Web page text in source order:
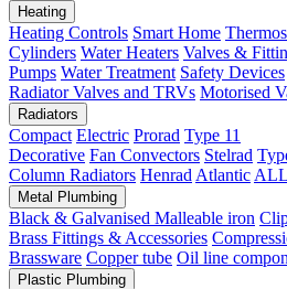
Heating
Heating Controls Smart Home
Cylinders Water Heaters Valves &
Pumps Water Treatment Safety Devices
Radiator Valves and TRVs Motorised
Radiators
Compact Electric Prorad Type 11
Decorative Fan Convectors Stelrad
Column Radiators Henrad Atlantic
Metal Plumbing
Black & Galvanised Malleable iron
Brass Fittings & Accessories
Brassware Copper tube Oil line
Plastic Plumbing